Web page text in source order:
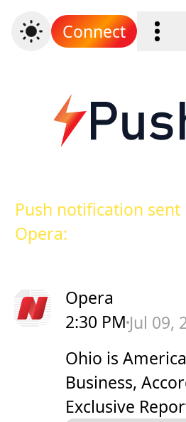
Connect
Push notification sent
Opera:
Opera
2:30 PM Jul 09,
Ohio is
Business,
Exclusive